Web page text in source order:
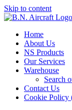
Skip to content
Home
About Us
NS Products
Our Services
Warehouse
Search
Contact Us
Cookie Policy